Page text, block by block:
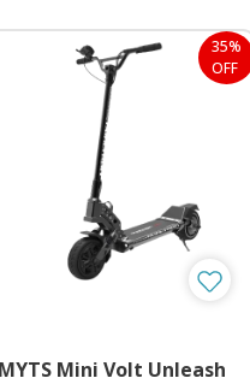
35%
OFF
MYTS Mini Volt Unleash